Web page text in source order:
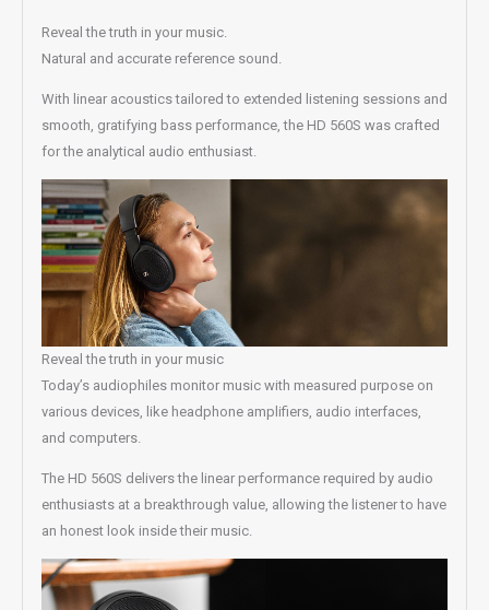
Reveal the truth in your music.
Natural and accurate reference sound.
With linear acoustics tailored to extended listening sessions and
smooth, gratifying bass performance, the HD 560S was crafted
for the analytical audio enthusiast.
Reveal the truth in your music
Today’s audiophiles monitor music with measured purpose on
various devices, like headphone amplifiers, audio interfaces,
and computers.
The HD 560S delivers the linear performance required by audio
enthusiasts at a breakthrough value, allowing the listener to have
an honest look inside their music.